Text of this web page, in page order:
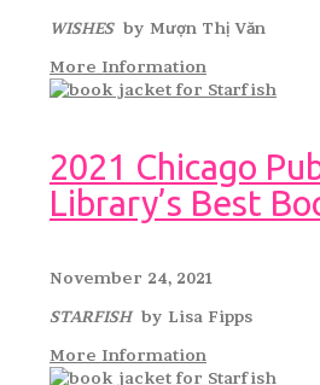
WISHESby Mượn Thị Văn
More Information
2021 Chicago
Library’s Best
November 24, 2021
STARFISHby Lisa Fipps
More Information